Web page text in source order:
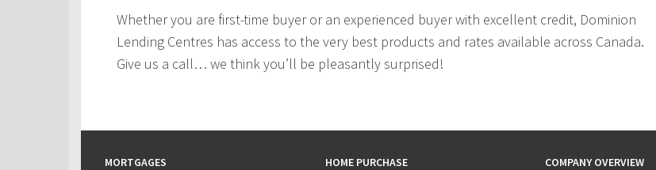
Whether you are first-time buyer or an experienced buyer with excellent credit, Dominion
Lending Centres has access to the very best products and rates available across Canada.
Give us a call… we think you’ll be pleasantly surprised!
MORTGAGES HOME PURCHASE COMPANY OVERVIEW